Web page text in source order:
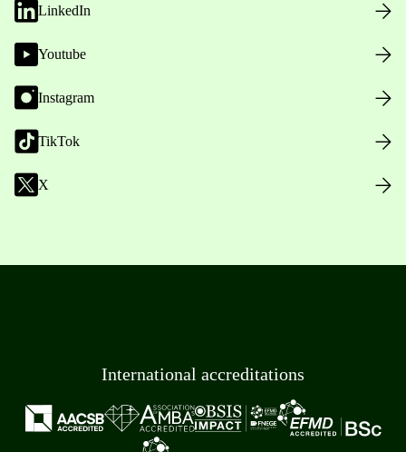
LinkedIn
Youtube
Instagram
TikTok
X
International accreditations